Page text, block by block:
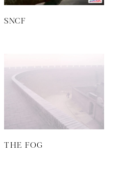
SNCF
THE FOG